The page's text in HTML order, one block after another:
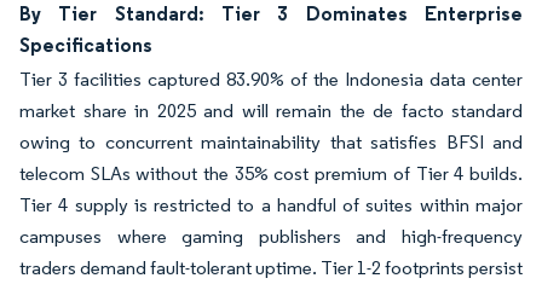
By Tier Standard: Tier 3 Dominates Enterprise
Specifications
Tier 3 facilities captured 83.90% of the Indonesia data center
market share in 2025 and will remain the de facto standard
owing to concurrent maintainability that satisfies BFSI and
telecom SLAs without the 35% cost premium of Tier 4 builds.
Tier 4 supply is restricted to a handful of suites within major
campuses where gaming publishers and high-frequency
traders demand fault-tolerant uptime. Tier 1-2 footprints persist